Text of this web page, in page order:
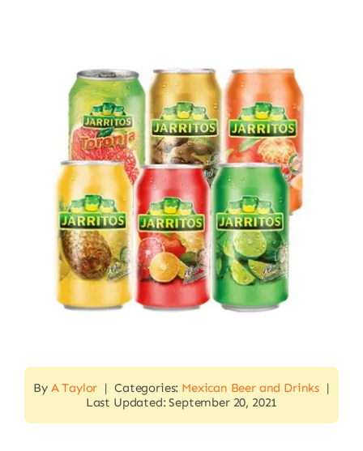
By A Taylor | Categories: Mexican Beer and Drinks |
Last Updated: September 20, 2021